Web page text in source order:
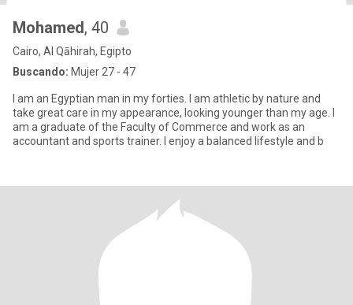
Mohamed, 40
Cairo, Al Qāhirah, Egipto
Buscando: Mujer 27 - 47
I am an Egyptian man in my forties. I am athletic by nature and
take great care in my appearance, looking younger than my age. I
am a graduate of the Faculty of Commerce and work as an
accountant and sports trainer. I enjoy a balanced lifestyle and b